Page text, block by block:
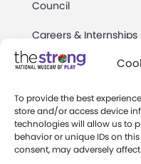
To provide the best
store and/or access device
technologies will allow us to
behavior or unique IDs on
consent, may adversely
Council
Careers & Internships
Community Access
Press Room
Annual Reports
Books